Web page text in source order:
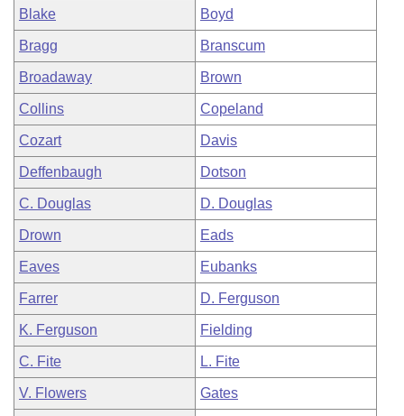
Blake Boyd
Bragg Branscum
Broadaway Brown
Collins Copeland
Cozart Davis
Deffenbaugh Dotson
C. Douglas D. Douglas
Drown Eads
Eaves Eubanks
Farrer D. Ferguson
K. Ferguson Fielding
C. Fite L. Fite
V. Flowers Gates